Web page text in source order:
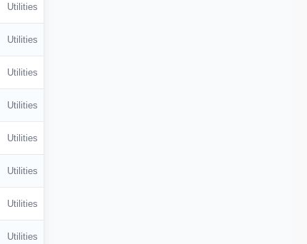
Utilities
Utilities
Utilities
Utilities
Utilities
Utilities
Utilities
Utilities